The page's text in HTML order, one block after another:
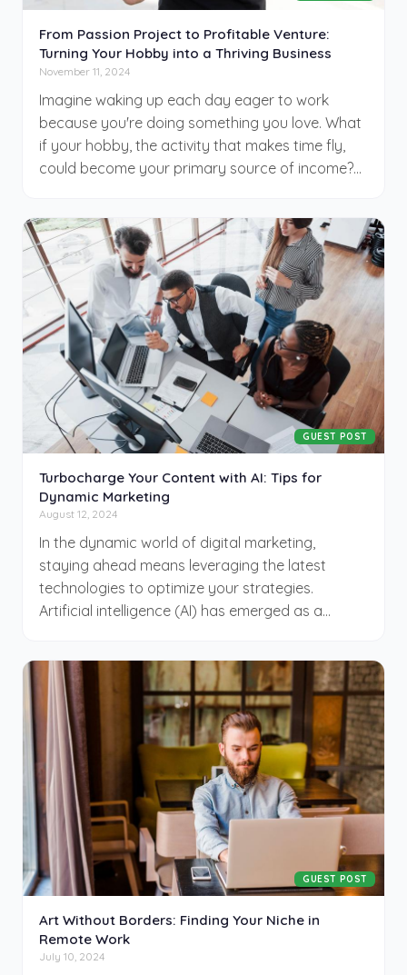
From Passion Project to Profitable Venture:
Turning Your Hobby into a Thriving Business
November 11, 2024
Imagine waking up each day eager to work
because you're doing something you love. What
if your hobby, the activity that makes time fly,
could become your primary source of income?
ready to turn their hobbies into successful
businesses, offering valuable insights and
strategies to help you transform your passion
into a profitable venture. The journey from
hobbyist to entrepreneur starts here.
GUEST POST
Turbocharge Your Content with AI: Tips for
Dynamic Marketing
August 12, 2024
In the dynamic world of digital marketing,
staying ahead means leveraging the latest
technologies to optimize your strategies.
Artificial intelligence (AI) has emerged as a
engage with customers and manage
campaigns. By integrating AI into your marketing
efforts, you can create content swiftly, gain
deeper insights into customer behaviors, and
refine your ad strategies—all leading to
increased efficiency and enhanced customer
experiences. This guide shared by CinemaDrop
can help you get started.
GUEST POST
Art Without Borders: Finding Your Niche in
Remote Work
July 10, 2024